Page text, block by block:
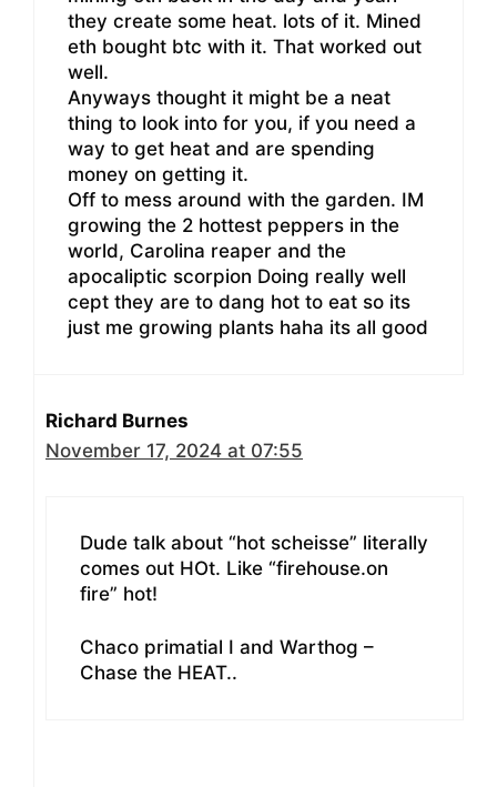
they create some heat. lots of it. Mined
eth bought btc with it. That worked out
well.
Anyways thought it might be a neat
thing to look into for you, if you need a
way to get heat and are spending
money on getting it.
Off to mess around with the garden. IM
growing the 2 hottest peppers in the
world, Carolina reaper and the
apocaliptic scorpion Doing really well
cept they are to dang hot to eat so its
just me growing plants haha its all good
Richard Burnes
November 17, 2024 at 07:55
Dude talk about “hot scheisse” literally
comes out HOt. Like “firehouse.on
fire” hot!
Chaco primatial I and Warthog –
Chase the HEAT..